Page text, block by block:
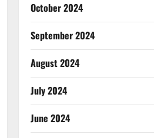
October 2024
September 2024
August 2024
July 2024
June 2024